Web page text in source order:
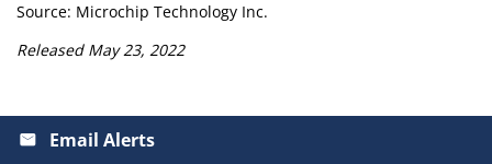
Source: Microchip Technology Inc.
Released May 23, 2022
email Email Alerts